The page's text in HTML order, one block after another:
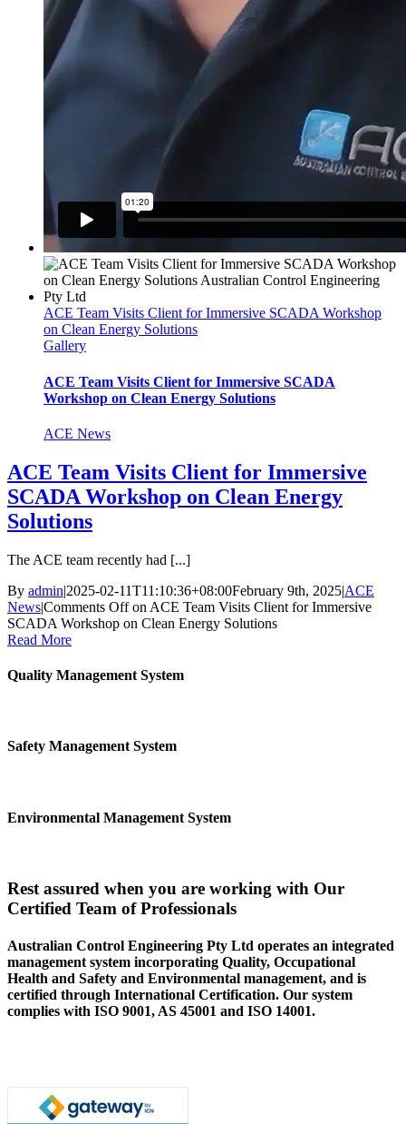
ACE Team Visits Client for Immersive SCADA Workshop
on Clean Energy Solutions
Gallery
ACE Team Visits Client for Immersive SCADA
Workshop on Clean Energy Solutions
ACE News
ACE Team Visits Client for Immersive
SCADA Workshop on Clean Energy
Solutions
The ACE team recently had [...]
By admin|2025-02-11T11:10:36+08:00February 9th, 2025|ACE
News|Comments Offon ACE Team Visits Client for Immersive
SCADA Workshop on Clean Energy Solutions
Read More
Quality Management System
Safety Management System
Environmental Management System
Rest assured when you are working with Our
Certified Team of Professionals
Australian Control Engineering Pty Ltd operates an integrated
management system incorporating Quality, Occupational
Health and Safety and Environmental management, and is
certified through International Certification. Our system
complies with ISO 9001, AS 45001 and ISO 14001.